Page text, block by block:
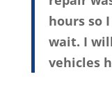
hours so
wait. I
vehicles